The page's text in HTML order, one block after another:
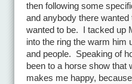
then following some
and anybody there
wanted to be. I tacked up
into the ring the warm him
and people. Speaking of
been to a horse show that
makes me happy,